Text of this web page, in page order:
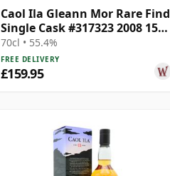
Caol Ila Gleann Mor Rare Find
Single Cask #317323 2008 15
Year Old
70cl • 55.4%
FREE DELIVERY
£159.95